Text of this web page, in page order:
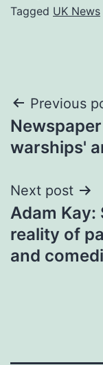
Tagged UK News
Post
Previous
warships'
Next post
Adam Kay:
reality of
and